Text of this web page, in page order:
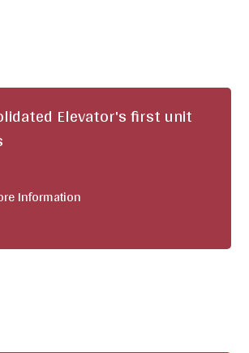
Elevator's first unit
Information